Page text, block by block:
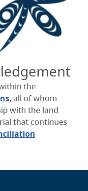
the
, all of whom
with the land
that continues